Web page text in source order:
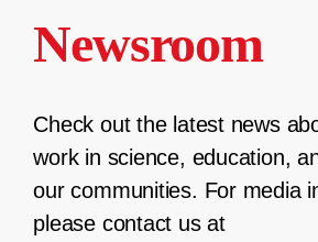
Newsroom
Check out the latest news
work in science, education,
our communities. For media
please contact us at